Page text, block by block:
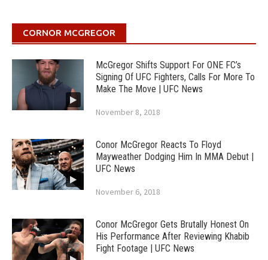
CORNOR MCGREGOR
McGregor Shifts Support For ONE FC’s
Signing Of UFC Fighters, Calls For More To
Make The Move | UFC News
November 8, 2018
Conor McGregor Reacts To Floyd
Mayweather Dodging Him In MMA Debut |
UFC News
November 6, 2018
Conor McGregor Gets Brutally Honest On
His Performance After Reviewing Khabib
Fight Footage | UFC News